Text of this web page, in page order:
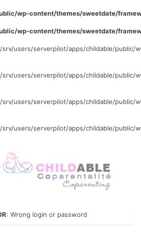
wp-content/themes/sweetdate/
wp-content/themes/sweetdate/
users/serverpilot/apps/childable/
users/serverpilot/apps/childable/
users/serverpilot/apps/childable/
users/serverpilot/apps/childable/
: Wrong login or password